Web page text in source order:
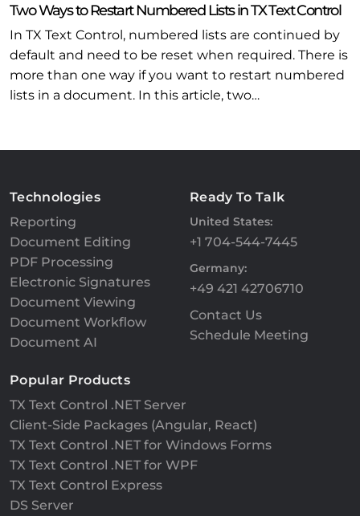
Two Ways to Restart Numbered Lists in TX Text Control
In TX Text Control, numbered lists are continued by
default and need to be reset when required. There is
more than one way if you want to restart numbered
lists in a document. In this article, two…
Technologies
Reporting
Document Editing
PDF Processing
Electronic Signatures
Document Viewing
Document Workflow
Document AI
Ready To Talk
United States:
+1 704-544-7445
Germany:
+49 421 42706710
Contact Us
Schedule Meeting
Popular Products
TX Text Control .NET Server
Client-Side Packages (Angular, React)
TX Text Control .NET for Windows Forms
TX Text Control .NET for WPF
TX Text Control Express
DS Server